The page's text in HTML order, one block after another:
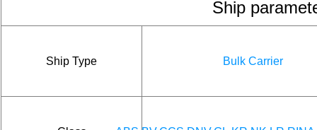
Ship
Ship Type Bulk Carrier